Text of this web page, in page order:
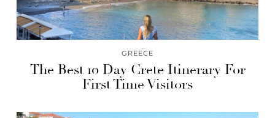
GREECE
The Best 10 Day Crete Itinerary For
First Time Visitors